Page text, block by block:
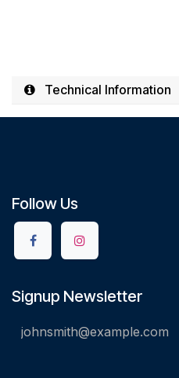
Technical Information
Follow Us
Signup Newsletter